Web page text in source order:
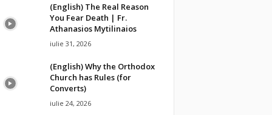
(English) The Real Reason
You Fear Death | Fr.
Athanasios Mytilinaios
iulie 31, 2026
(English) Why the Orthodox
Church has Rules (for
Converts)
iulie 24, 2026